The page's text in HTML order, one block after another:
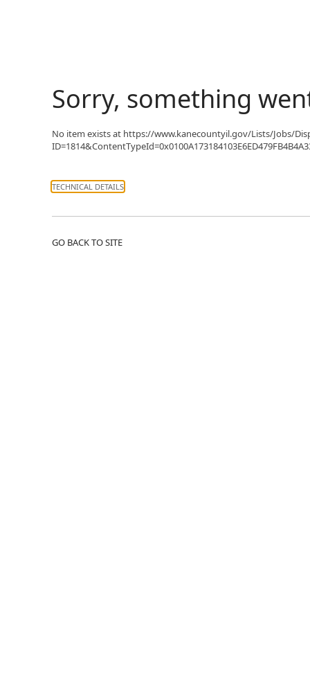
Sorry, something
No item exists at https://www.kanecountyil.gov/Lists/Jobs/
TECHNICAL DETAILS
GO BACK TO SITE